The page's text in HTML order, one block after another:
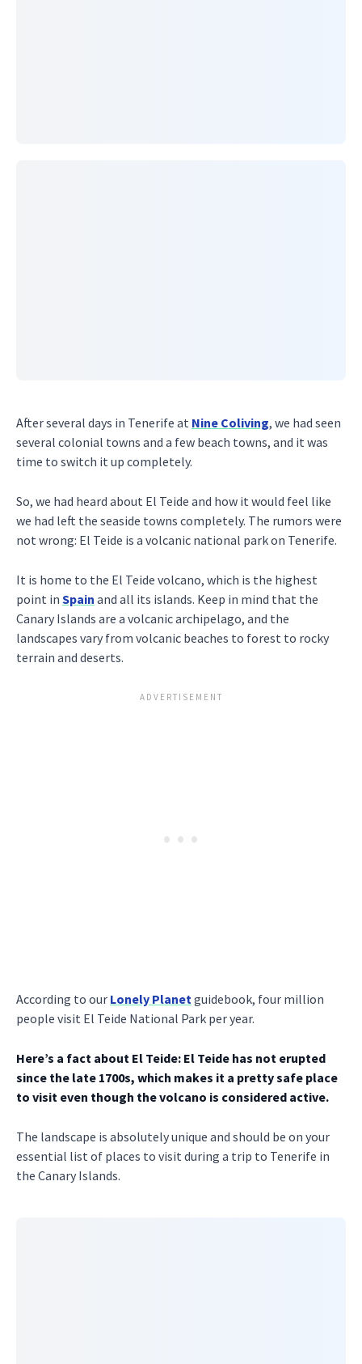
After several days in Tenerife at Nine Coliving, we had seen
several colonial towns and a few beach towns, and it was
time to switch it up completely.
So, we had heard about El Teide and how it would feel like
we had left the seaside towns completely. The rumors were
not wrong: El Teide is a volcanic national park on Tenerife.
It is home to the El Teide volcano, which is the highest
point in Spain and all its islands. Keep in mind that the
Canary Islands are a volcanic archipelago, and the
landscapes vary from volcanic beaches to forest to rocky
terrain and deserts.
According to our Lonely Planet guidebook, four million
people visit El Teide National Park per year.
Here’s a fact about El Teide: El Teide has not erupted
since the late 1700s, which makes it a pretty safe place
to visit even though the volcano is considered active.
The landscape is absolutely unique and should be on your
essential list of places to visit during a trip to Tenerife in
the Canary Islands.